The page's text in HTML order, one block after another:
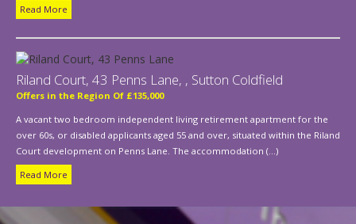
Read More
Riland Court, 43 Penns Lane, , Sutton Coldfield
Offers in the Region Of £135,000
A vacant two bedroom independent living retirement apartment for the
over 60s, or disabled applicants aged 55 and over, situated within the Riland
Court development on Penns Lane. The accommodation (...)
Read More